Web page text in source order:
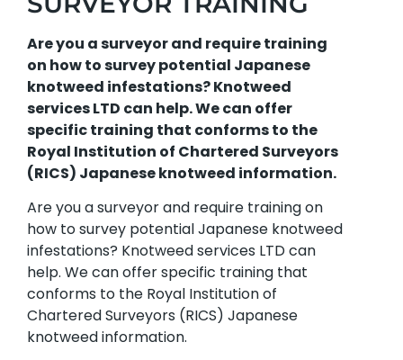
Are you a surveyor and require training
on how to survey potential Japanese
knotweed infestations? Knotweed
services LTD can help. We can offer
specific training that conforms to the
Royal Institution of Chartered Surveyors
(RICS) Japanese knotweed information.
Are you a surveyor and require training on
how to survey potential Japanese knotweed
infestations? Knotweed services LTD can
help. We can offer specific training that
conforms to the Royal Institution of
Chartered Surveyors (RICS) Japanese
knotweed information.